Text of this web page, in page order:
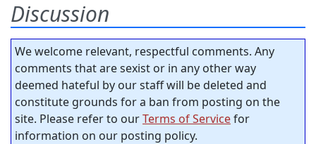
Discussion
We welcome relevant, respectful comments. Any
comments that are sexist or in any other way
deemed hateful by our staff will be deleted and
constitute grounds for a ban from posting on the
site. Please refer to ourTerms of Servicefor
information on our posting policy.